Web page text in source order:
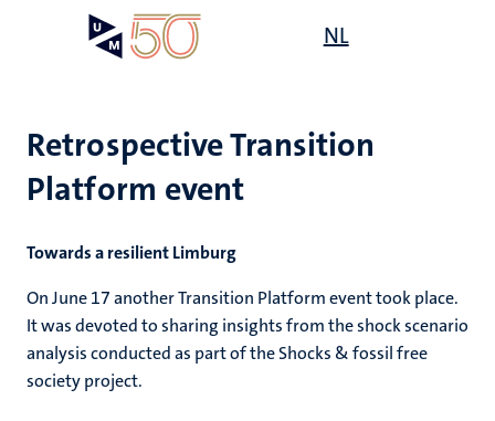
NL
Retrospective Transition
Platform event
Towards a resilient Limburg
On June 17 another Transition Platform event took place.
It was devoted to sharing insights from the shock scenario
analysis conducted as part of the Shocks & fossil free
society project.